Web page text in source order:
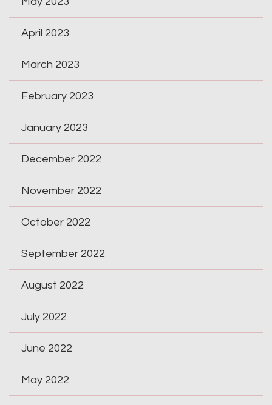
April 2023
March 2023
February 2023
January 2023
December 2022
November 2022
October 2022
September 2022
August 2022
July 2022
June 2022
May 2022